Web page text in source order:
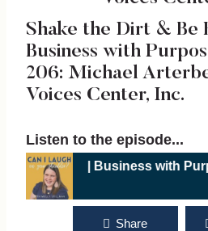
Shake the Dirt & Be
Business with
206: Michael
Voices Center, Inc.
Listen to the episode...
| Business with Purpose
Shake the Dirt & Be
Share